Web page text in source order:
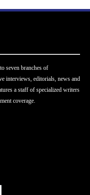
seven branches of
interviews, editorials, news and
a staff of specialized writers
coverage.